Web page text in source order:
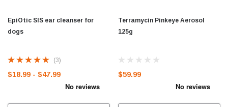
EpiOtic SIS ear cleanser for
dogs
(3)
$18.99 - $47.99
Terramycin Pinkeye Aerosol
125g
$59.99